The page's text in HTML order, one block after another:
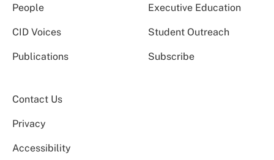
People Executive Education
CID Voices Student Outreach
Publications Subscribe
Contact Us
Privacy
Accessibility